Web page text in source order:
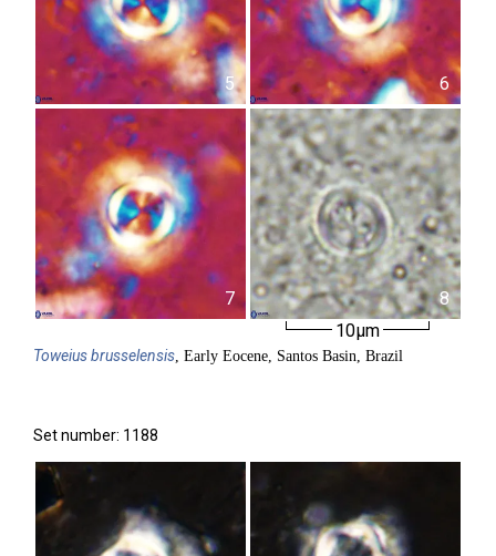
5 6
7
8
10µm
Toweiusbrusselensis, Early Eocene, Santos Basin, Brazil
Set number: 1188